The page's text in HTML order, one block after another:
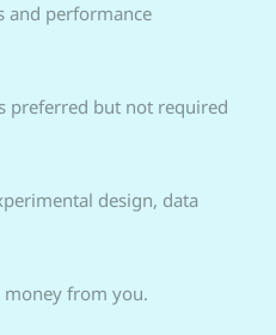
and performance
preferred but not required
design, data
money from you.